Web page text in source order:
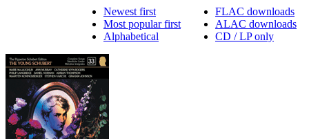
FLAC downloads
ALAC downloads
CD / LP only
Newest first
Most popular first
Alphabetical